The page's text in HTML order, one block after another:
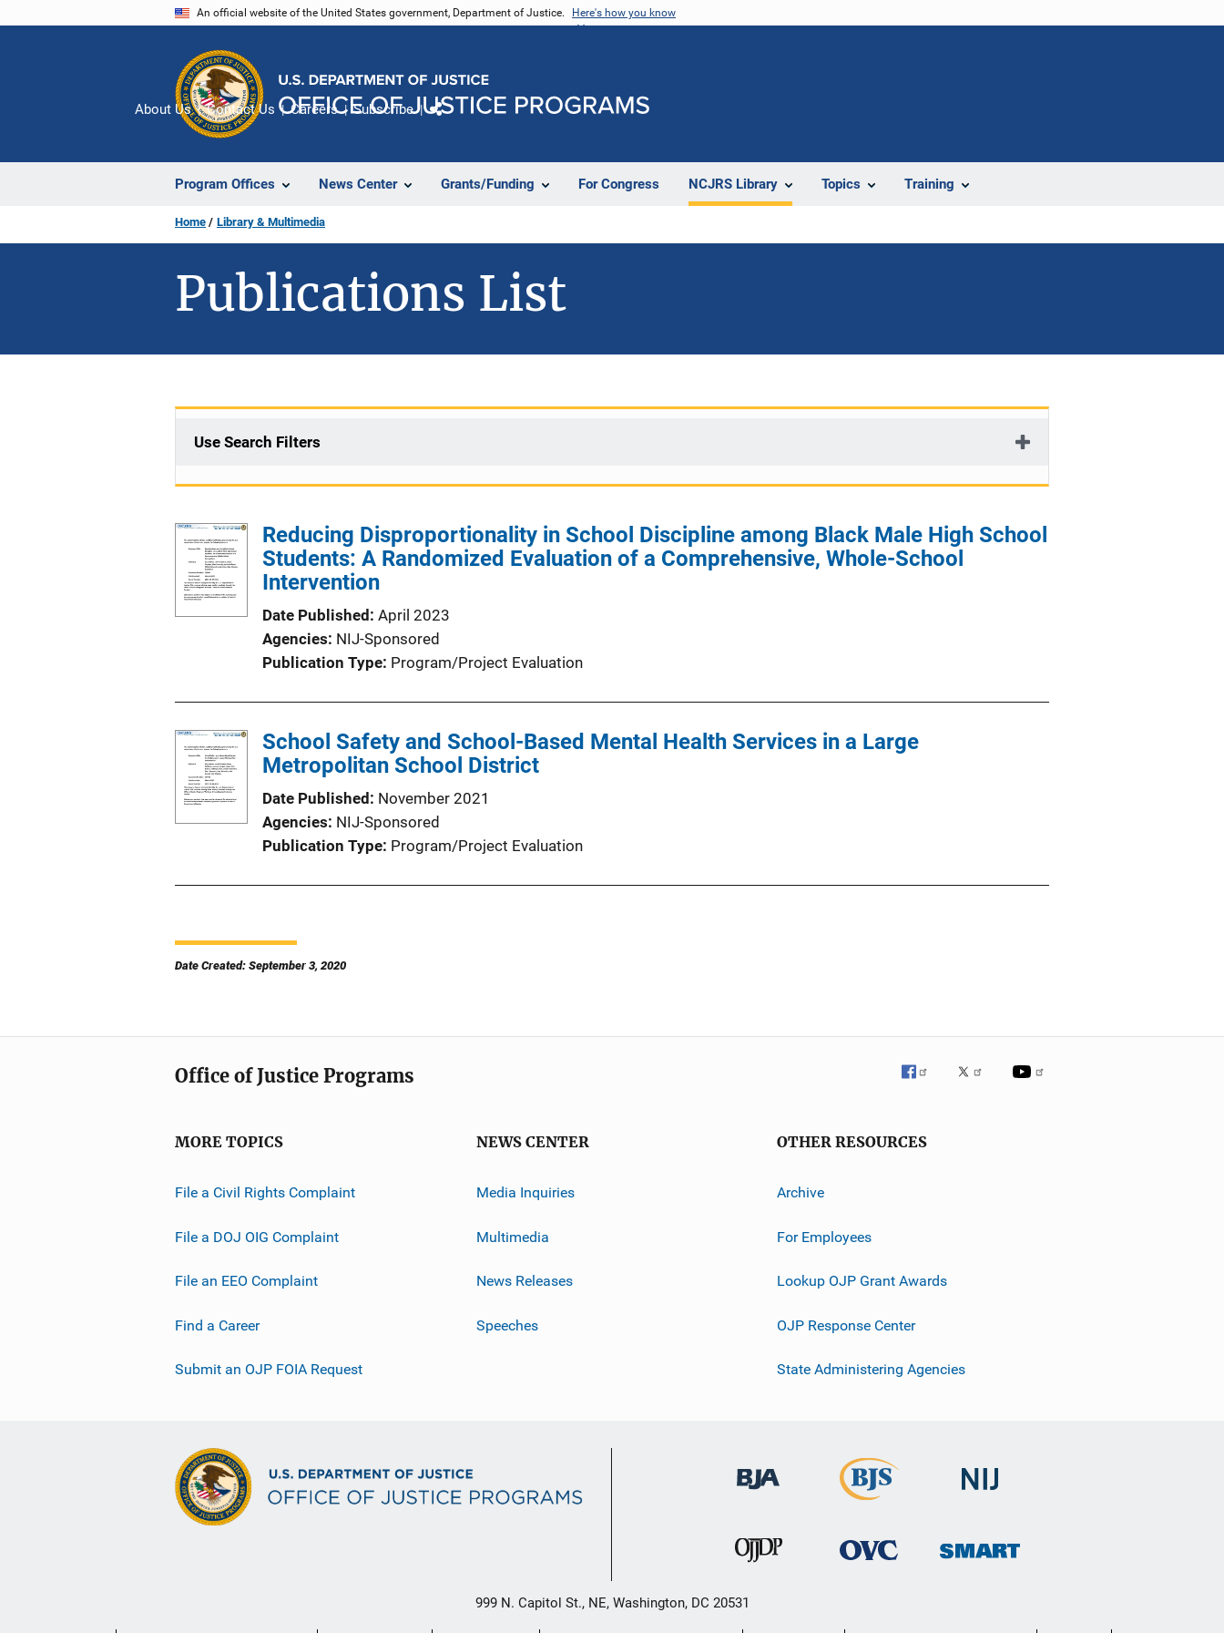
An official website of the United States government, Department of Justice. Here's how you know
Program Offices News Center Grants/Funding For Congress NCJRS Library Topics Training
About Us Contact Us Careers Subscribe
Home Library & Multimedia
Publications List
Use Search Filters
Reducing Disproportionality in School Discipline among Black Male High School
Students: A Randomized Evaluation of a Comprehensive, Whole-School
Intervention
Date Published April 2023
Agencies NIJ-Sponsored
Publication Type Program/Project Evaluation
School Safety and School-Based Mental Health Services in a Large
Metropolitan School District
Date Published
November 2021
Agencies NIJ-Sponsored
Publication Type Program/Project Evaluation
Date Created: September 3, 2020
Office of Justice Programs
MORE TOPICS
File a Civil Rights Complaint
File a DOJ OIG Complaint
File an EEO Complaint
Find a Career
Submit an OJP FOIA Request
NEWS CENTER
Media Inquiries
Multimedia
News Releases
Speeches
OTHER RESOURCES
Archive
For Employees
Lookup OJP Grant Awards
OJP Response Center
State Administering Agencies
999 N. Capitol St., NE, Washington, DC 20531